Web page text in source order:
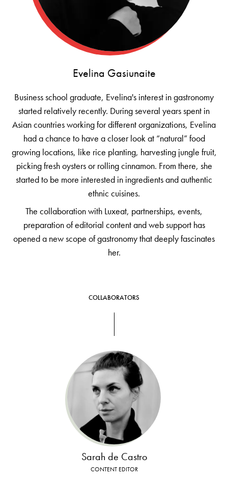
Evelina Gasiunaite
Business school graduate, Evelina's interest in gastronomy
started relatively recently. During several years spent in
Asian countries working for different organizations, Evelina
had a chance to have a closer look at “natural” food
growing locations, like rice planting, harvesting jungle fruit,
picking fresh oysters or rolling cinnamon. From there, she
started to be more interested in ingredients and authentic
ethnic cuisines.
The collaboration with Luxeat, partnerships, events,
preparation of editorial content and web support has
opened a new scope of gastronomy that deeply fascinates
her.
COLLABORATORS
Sarah de Castro
CONTENT EDITOR